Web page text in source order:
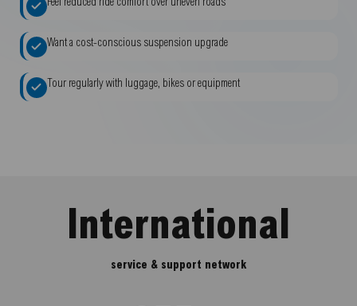
Feel reduced ride comfort over uneven roads
Want a cost-conscious suspension upgrade
Tour regularly with luggage, bikes or equipment
International
service & support network